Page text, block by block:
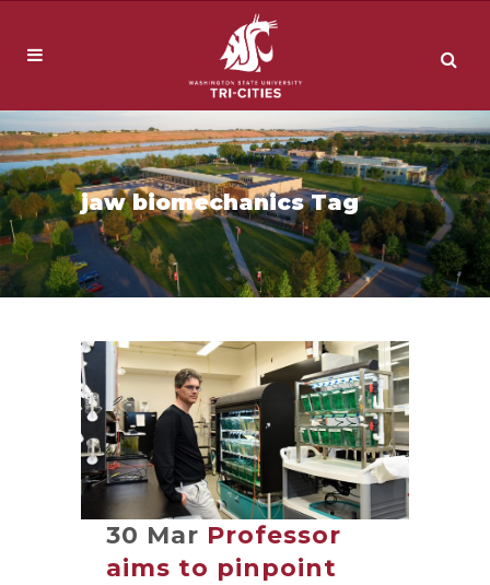
jaw biomechanics Tag
30 Mar Professor
aims to pinpoint